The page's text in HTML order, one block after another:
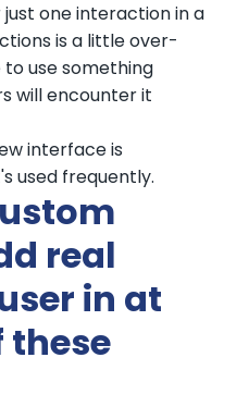
one interaction in a
is a little over-
use something
will encounter it
interface is
used frequently.
real
in at
these